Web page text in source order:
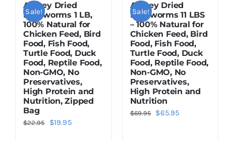
Sale!
Amzey Dried
Mealworms 1 LB,
100% Natural for
Chicken Feed, Bird
Food, Fish Food,
Turtle Food, Duck
Food, Reptile Food,
Non-GMO, No
Preservatives,
High Protein and
Nutrition, Zipped
Bag
$22.95
Original
$19.95Current
Sale!
Amzey Dried
Mealworms 11 LBS
– 100% Natural for
Chicken Feed, Bird
Food, Fish Food,
Turtle Food, Duck
Food, Reptile Food,
Non-GMO, No
Preservatives,
High Protein and
Nutrition
$69.95
Original
$65.95Current